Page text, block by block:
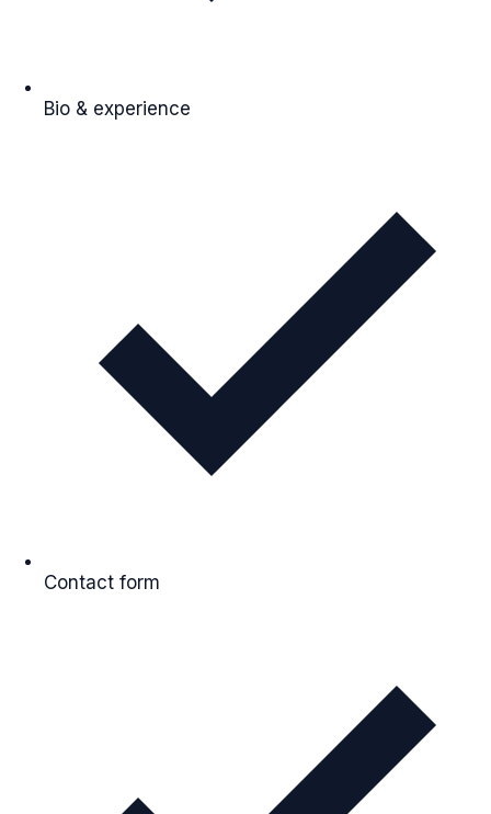
Bio & experience
Contact form